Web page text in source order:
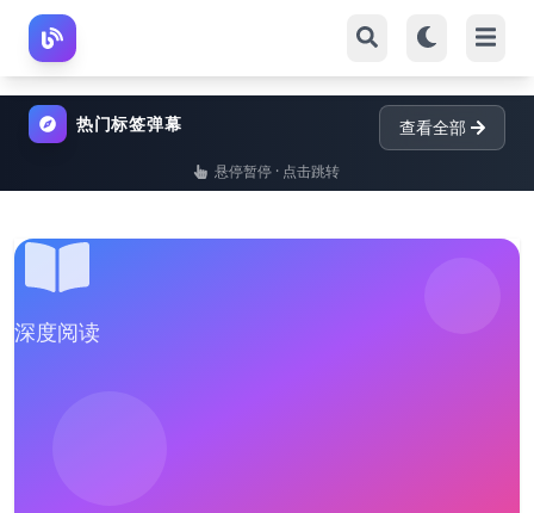
热门标签弹幕 查看全部
悬停暂停 · 点击跳转
深度阅读